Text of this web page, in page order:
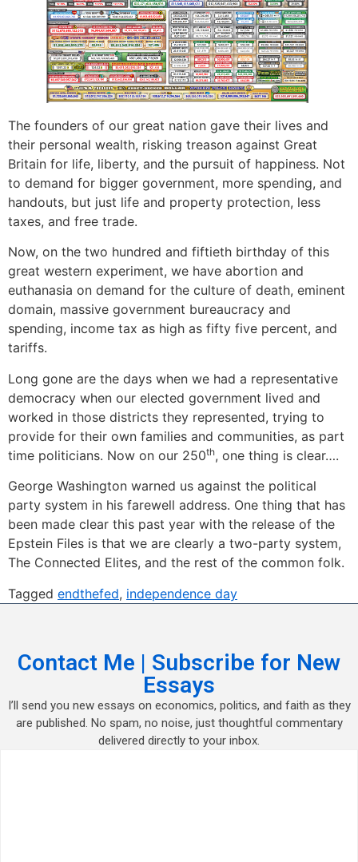
The founders of our great nation gave their lives and
their personal wealth, risking treason against Great
Britain for life, liberty, and the pursuit of happiness. Not
to demand for bigger government, more spending, and
handouts, but just life and property protection, less
taxes, and free trade.
Now, on the two hundred and fiftieth birthday of this
great western experiment, we have abortion and
euthanasia on demand for the culture of death, eminent
domain, massive government bureaucracy and
spending, income tax as high as fifty five percent, and
tariffs.
Long gone are the days when we had a representative
democracy when our elected government lived and
worked in those districts they represented, trying to
provide for their own families and communities, as part
time politicians. Now on our 250th, one thing is clear….
George Washington warned us against the political
party system in his farewell address. One thing that has
been made clear this past year with the release of the
Epstein Files is that we are clearly a two-party system,
The Connected Elites, and the rest of the common folk.
Tagged endthefed, independence day
Contact Me | Subscribe for New
Essays
I’ll send you new essays on economics, politics, and faith as they
are published. No spam, no noise, just thoughtful commentary
delivered directly to your inbox.